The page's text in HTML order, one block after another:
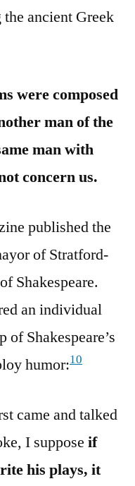
ancient Greek
were composed
man of the
man with
concern us.
published the
of Stratford-
Shakespeare.
an individual
Shakespeare’s
humor:10
came and talked
I suppose if
his plays, it